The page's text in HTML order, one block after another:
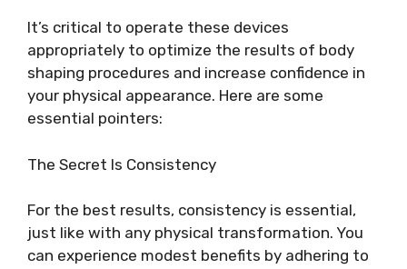
It’s critical to operate these devices
appropriately to optimize the results of body
shaping procedures and increase confidence in
your physical appearance. Here are some
essential pointers:
The Secret Is Consistency
For the best results, consistency is essential,
just like with any physical transformation. You
can experience modest benefits by adhering to